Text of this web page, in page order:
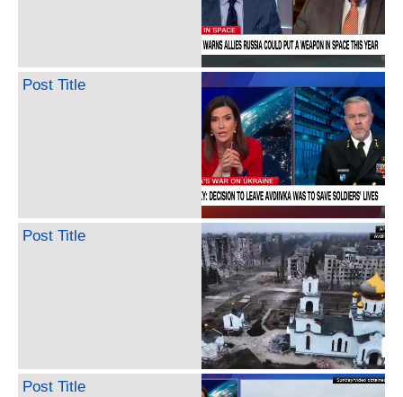
Post Title
Post Title
Post Title